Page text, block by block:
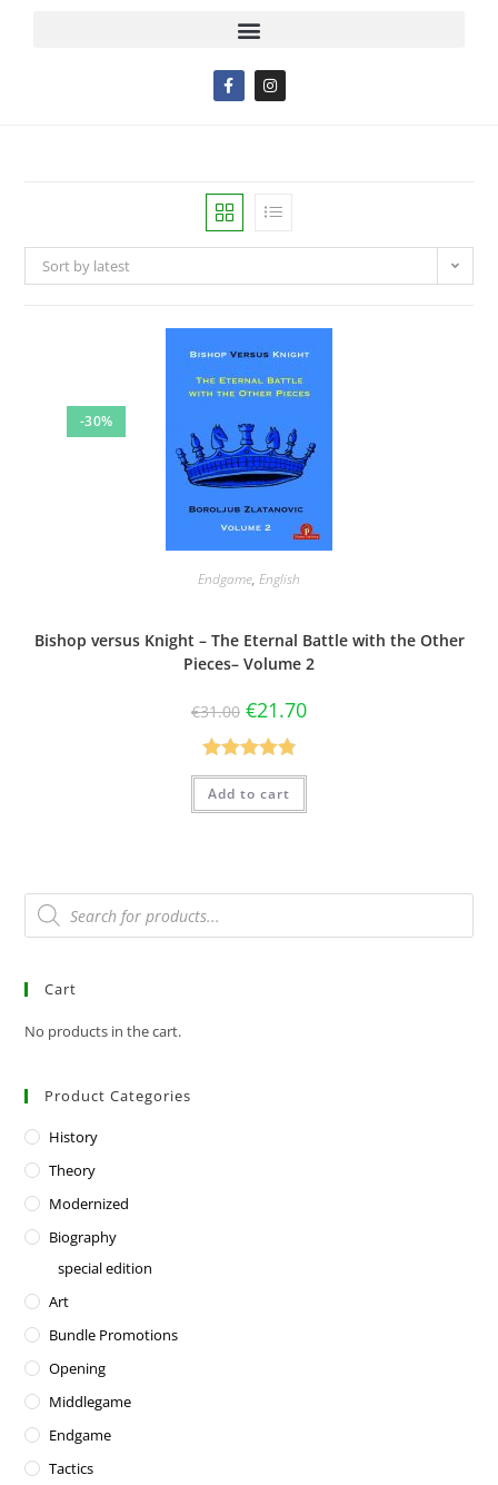
Sort by latest
-30%
Endgame, English
Bishop versus Knight – The Eternal Battle with the Other
Pieces– Volume 2
€31.00 €21.70
Rated4.83
out of 5
Add to cart
Cart
No products in the cart.
Product Categories
History
Theory
Modernized
Biography
special edition
Art
Bundle Promotions
Opening
Middlegame
Endgame
Tactics